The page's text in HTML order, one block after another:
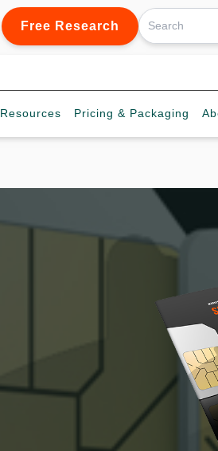
Free Research
Resources Pricing & Packaging